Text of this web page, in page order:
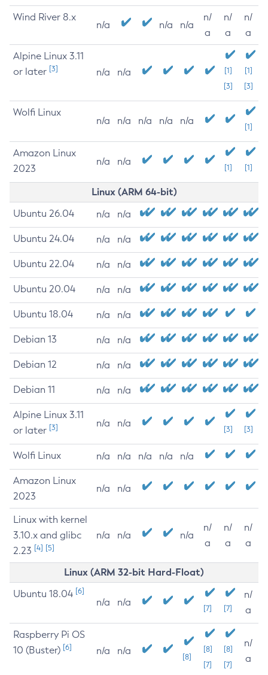
Wind River 8.x
n/a n/a n/a
n/
a
n/
a
n/
a
Alpine Linux 3.11
or later [3] n/a n/a
[1]
[3]
[1]
[3]
Wolfi Linux
n/a n/a n/a n/a n/a
[1]
Amazon Linux
2023
n/a n/a
[1] [1]
Linux (ARM 64-bit)
Ubuntu 26.04 n/a n/a
Ubuntu 24.04 n/a n/a
Ubuntu 22.04 n/a n/a
Ubuntu 20.04 n/a n/a
Ubuntu 18.04 n/a n/a
Debian 13 n/a n/a
Debian 12 n/a n/a
Debian 11 n/a n/a
Alpine Linux 3.11
or later [3] n/a n/a
[3] [3]
Wolfi Linux n/a n/a n/a n/a n/a
Amazon Linux
2023
n/a n/a
Linux with kernel
3.10.x and glibc
2.23 [4] [5]
n/a n/a n/a
n/
a
n/
a
n/
a
Linux (ARM 32-bit Hard-Float)
Ubuntu 18.04 [6]
n/a n/a
[7] [7]
n/
a
Raspberry Pi OS
10 (Buster) [6] n/a n/a
[8]
[8]
[7]
[8]
[7]
n/
a